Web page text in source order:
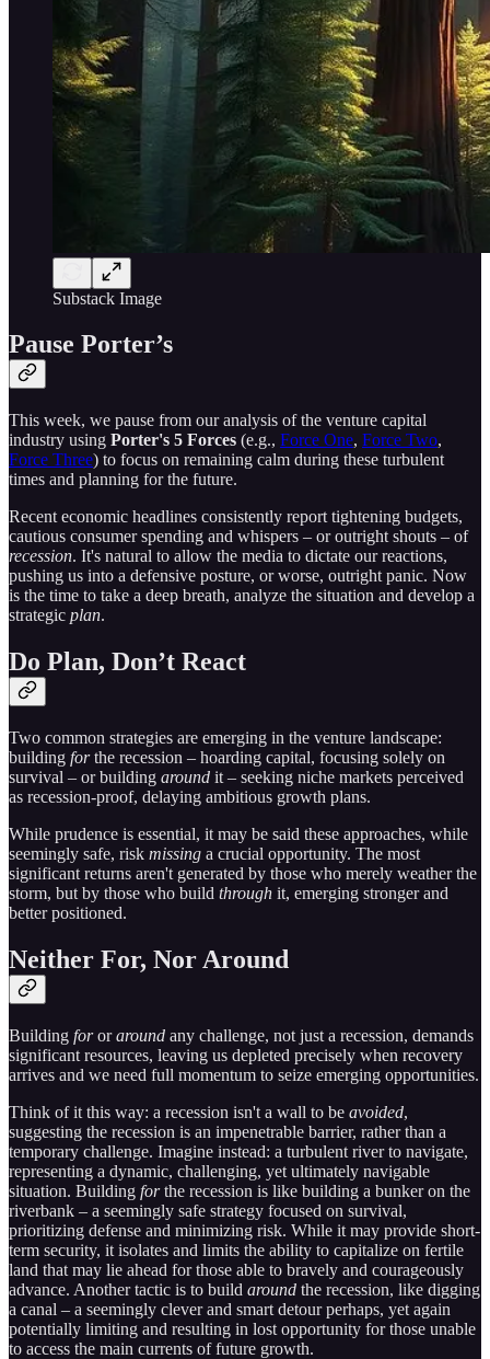
Substack Image
Pause Porter’s
This week, we pause from our analysis of the venture capital
industry using Porter's 5 Forces (e.g., Force One, Force Two,
Force Three) to focus on remaining calm during these turbulent
times and planning for the future.
Recent economic headlines consistently report tightening budgets,
cautious consumer spending and whispers – or outright shouts – of
recession. It's natural to allow the media to dictate our reactions,
pushing us into a defensive posture, or worse, outright panic. Now
is the time to take a deep breath, analyze the situation and develop a
strategic plan.
Do Plan, Don’t React
Two common strategies are emerging in the venture landscape:
building forthe recession – hoarding capital, focusing solely on
survival – or building around it – seeking niche markets perceived
as recession-proof, delaying ambitious growth plans.
While prudence is essential, it may be said these approaches, while
seemingly safe, risk missing a crucial opportunity. The most
significant returns aren't generated by those who merely weather the
storm, but by those who build through it, emerging stronger and
better positioned.
Neither For, Nor Around
Building fororaround any challenge, not just a recession, demands
significant resources, leaving us depleted precisely when recovery
arrives and we need full momentum to seize emerging opportunities.
Think of it this way: a recession isn't a wall to be avoided,
suggesting the recession is an impenetrable barrier, rather than a
temporary challenge. Imagine instead: a turbulent river to navigate,
representing a dynamic, challenging, yet ultimately navigable
situation. Building forthe recession is like building a bunker on the
riverbank – a seemingly safe strategy focused on survival,
prioritizing defense and minimizing risk. While it may provide short-
term security, it isolates and limits the ability to capitalize on fertile
land that may lie ahead for those able to bravely and courageously
advance. Another tactic is to build around the recession, like digging
a canal – a seemingly clever and smart detour perhaps, yet again
potentially limiting and resulting in lost opportunity for those unable
to access the main currents of future growth.